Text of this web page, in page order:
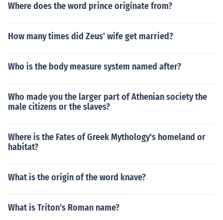
Where does the word prince originate from?
How many times did Zeus' wife get married?
Who is the body measure system named after?
Who made you the larger part of Athenian society the
male citizens or the slaves?
Where is the Fates of Greek Mythology's homeland or
habitat?
What is the origin of the word knave?
What is Triton's Roman name?